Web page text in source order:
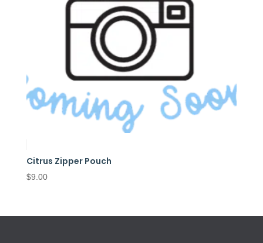
Citrus Zipper Pouch
$9.00